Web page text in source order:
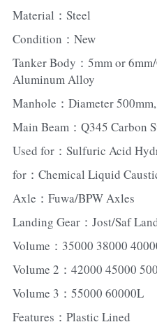
Material：Steel
Condition：New
Tanker Body：5mm or
Aluminum Alloy
Manhole：Diameter
Main Beam：Q345 Carbon
Used for：Sulfuric Acid
for：Chemical Liquid
Axle：Fuwa/BPW Axles
Landing Gear：Jost/Saf
Volume：35000 38000
Volume 2：42000 45000
Volume 3：55000 60000L
Features：Plastic Lined